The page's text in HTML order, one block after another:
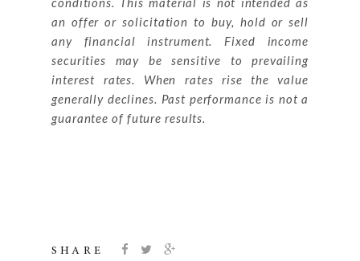
an offer or solicitation to buy, hold or sell
any financial instrument. Fixed income
securities may be sensitive to prevailing
interest rates. When rates rise the value
generally declines. Past performance is not a
guarantee of future results.
SHARE